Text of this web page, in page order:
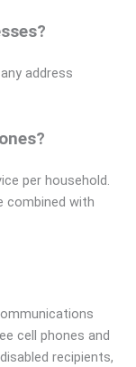
address
per household.
combined with
cell phones and
recipients,